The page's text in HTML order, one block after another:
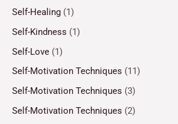
Self-Healing (1)
Self-Kindness (1)
Self-Love (1)
Self-Motivation Techniques (11)
Self-Motivation Techniques (3)
Self-Motivation Techniques (2)